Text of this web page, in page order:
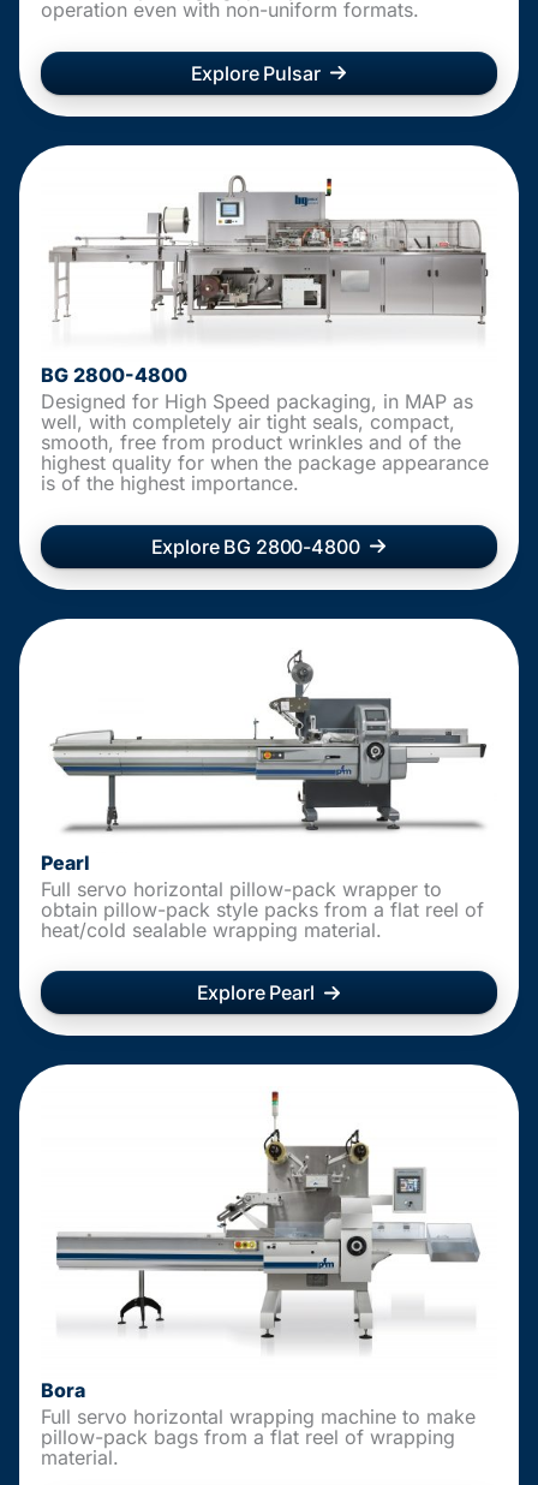
operation even with non-uniform formats.
Explore Pulsar
BG 2800-4800
Designed for High Speed packaging, in MAP as
well, with completely air tight seals, compact,
smooth, free from product wrinkles and of the
highest quality for when the package appearance
is of the highest importance.
Explore BG 2800-4800
Pearl
Full servo horizontal pillow-pack wrapper to
obtain pillow-pack style packs from a flat reel of
heat/cold sealable wrapping material.
Explore Pearl
Bora
Full servo horizontal wrapping machine to make
pillow-pack bags from a flat reel of wrapping
material.